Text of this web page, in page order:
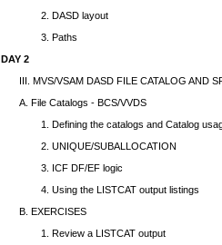
2. DASD layout
3. Paths
DAY 2
III. MVS/VSAM DASD FILE CATALOG AND
A. File Catalogs - BCS/VVDS
1. Defining the catalogs and Catalog
2. UNIQUE/SUBALLOCATION
3. ICF DF/EF logic
4. Using the LISTCAT output listings
B. EXERCISES
1. Review a LISTCAT output